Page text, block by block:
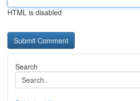
HTML is disabled
Search